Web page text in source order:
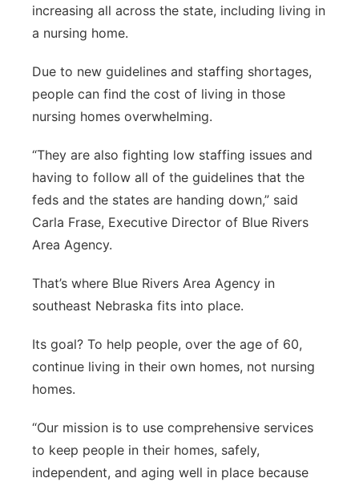
Platte Valley
River Country
Sandhills
Southeast
increasing all across the state, including living in
a nursing home.
Due to new guidelines and staffing shortages,
people can find the cost of living in those
nursing homes overwhelming.
“They are also fighting low staffing issues and
having to follow all of the guidelines that the
feds and the states are handing down,” said
Carla Frase, Executive Director of Blue Rivers
Area Agency.
That’s where Blue Rivers Area Agency in
southeast Nebraska fits into place.
Its goal? To help people, over the age of 60,
continue living in their own homes, not nursing
homes.
“Our mission is to use comprehensive services
to keep people in their homes, safely,
independent, and aging well in place because